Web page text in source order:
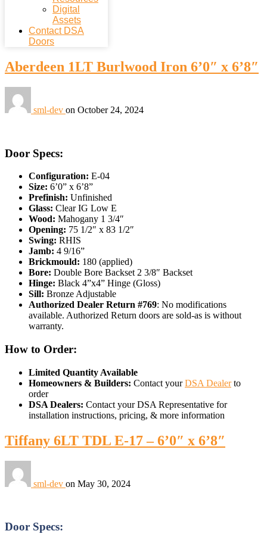
Digital
Assets
Contact DSA
Doors
Aberdeen 1LT Burlwood Iron 6’0″ x 6’8″
sml-dev on October 24, 2024
Door Specs:
Configuration: E-04
Size: 6’0” x 6’8”
Prefinish: Unfinished
Glass: Clear IG Low E
Wood: Mahogany 1 3/4″
Opening: 75 1/2″ x 83 1/2″
Swing: RHIS
Jamb: 4 9/16”
Brickmould: 180 (applied)
Bore: Double Bore Backset 2 3/8″ Backset
Hinge: Black 4”x4” Hinge (Gloss)
Sill: Bronze Adjustable
Authorized Dealer Return #769: No modifications
available. Authorized Return doors are sold-as is without
warranty.
How to Order:
Limited Quantity Available
Homeowners & Builders: Contact yourDSA Dealerto
order
DSA Dealers: Contact your DSA Representative for
installation instructions, pricing, & more information
Tiffany 6LT TDL E-17 – 6’0″ x 6’8″
sml-dev on May 30, 2024
Door Specs: